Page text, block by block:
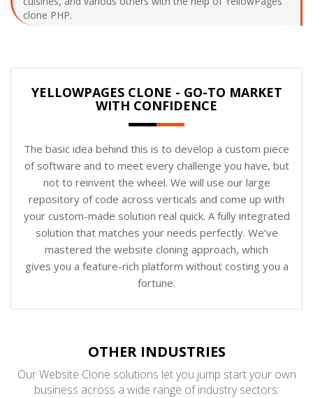
clone PHP.
YELLOWPAGES CLONE - GO-TO MARKET
WITH CONFIDENCE
The basic idea behind this is to develop a custom piece
of software and to meet every challenge you have, but
not to reinvent the wheel. We will use our large
repository of code across verticals and come up with
your custom-made solution real quick. A fully integrated
solution that matches your needs perfectly. We’ve
mastered the website cloning approach, which
gives you a feature-rich platform without costing you a
fortune.
OTHER INDUSTRIES
Our Website Clone solutions let you jump start your own
business across a wide range of industry sectors: